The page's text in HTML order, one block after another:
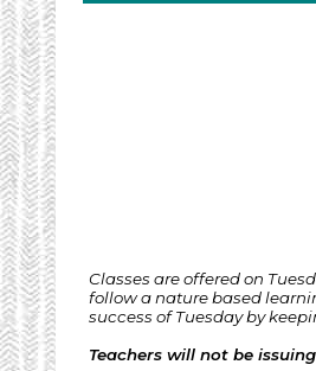
Classes are offered on
follow a nature based
success of Tuesday by
Teachers will not be